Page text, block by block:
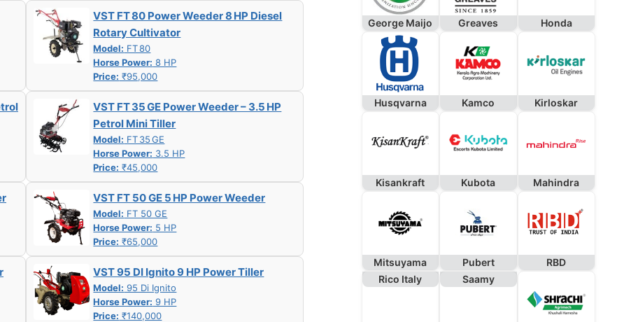
VST FT 80 Power Weeder 8 HP Diesel
Rotary Cultivator
Model: FT 80
Horse Power: 8 HP
Price: ₹95,000
VST FT 35 GE Power Weeder – 3.5 HP
Petrol Mini Tiller
Model: FT 35 GE
Horse Power: 3.5 HP
Price: ₹45,000
VST FT 50 GE 5 HP Power Weeder
Model: FT 50 GE
Horse Power: 5 HP
Price: ₹65,000
VST 95 DI Ignito 9 HP Power Tiller
Model: 95 Di Ignito
Horse Power: 9 HP
Price: ₹140,000
George Maijo Greaves Honda
Husqvarna Kamco Kirloskar
Kisankraft Kubota Mahindra
Mitsuyama Pubert
RBD
Rico Italy
Saamy